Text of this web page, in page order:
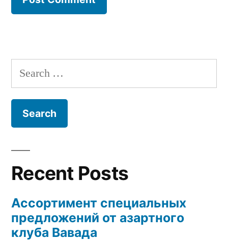
Search
for:
Recent Posts
Ассортимент специальных
предложений от азартного
клуба Вавада